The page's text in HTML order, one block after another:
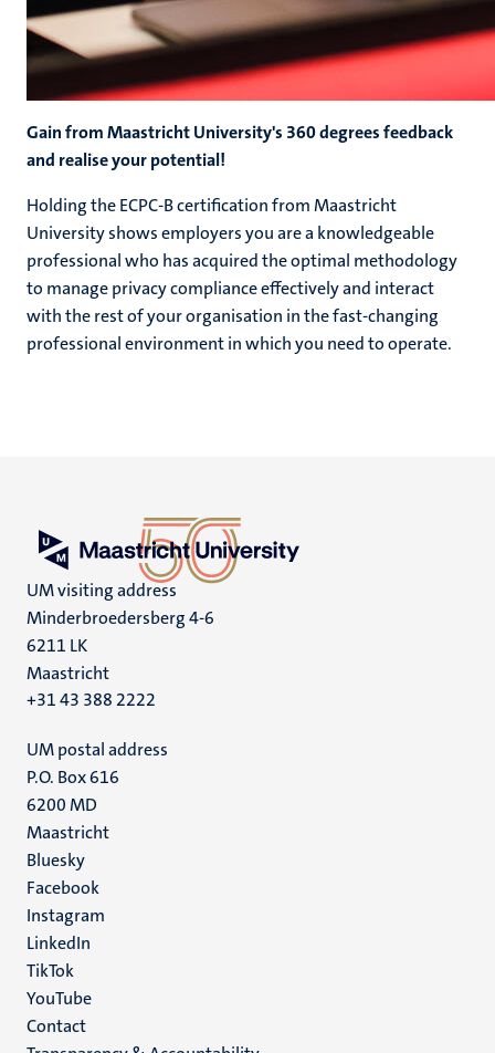
Gain from Maastricht University's 360 degrees feedback
and realise your potential!
Holding the ECPC-B certification from Maastricht
University shows employers you are a knowledgeable
professional who has acquired the optimal methodology
to manage privacy compliance effectively and interact
with the rest of your organisation in the fast-changing
professional environment in which you need to operate.
UM visiting address
Minderbroedersberg 4-6
6211 LK
Maastricht
+31 43 388 2222
UM postal address
P.O. Box 616
6200 MD
Maastricht
Social
media
Bluesky
Facebook
Instagram
LinkedIn
TikTok
YouTube
Menu
Contact